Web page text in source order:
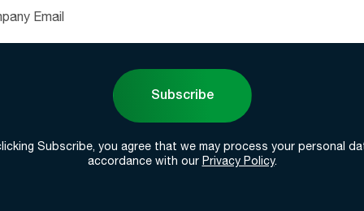
Subscribe
Subscribe, you agree that we may process your personal
accordance with our Privacy Policy.